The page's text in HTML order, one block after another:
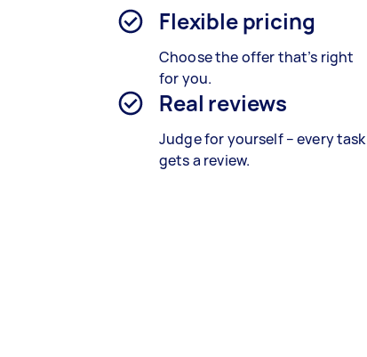
Flexible pricing
Choose the offer that’s right
for you.
Real reviews
Judge for yourself – every task
gets a review.